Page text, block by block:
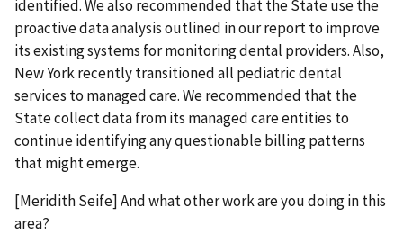
identified. We also recommended that the State use the
proactive data analysis outlined in our report to improve
its existing systems for monitoring dental providers. Also,
New York recently transitioned all pediatric dental
services to managed care. We recommended that the
State collect data from its managed care entities to
continue identifying any questionable billing patterns
that might emerge.
[Meridith Seife] And what other work are you doing in this
area?